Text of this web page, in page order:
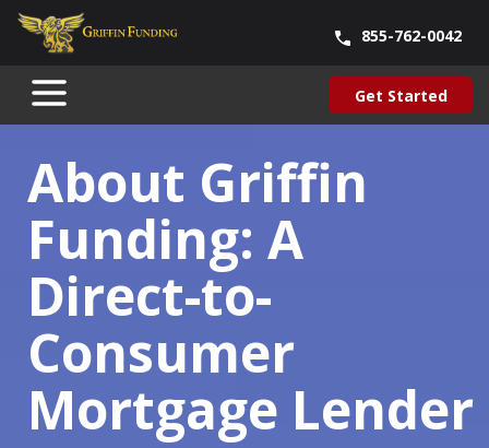
855-762-0042
Get Started
SKIP
TO
CONTENT
About Griffin
Funding: A
Direct-to-
Consumer
Mortgage Lender